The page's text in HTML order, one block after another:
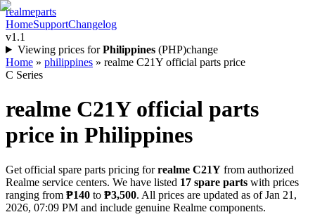
realmeparts
HomeSupportChangelog
v1.1
Viewing prices for Philippines (PHP)change
Home » philippines » realme C21Y official parts price
C Series
realme C21Y official parts
price in Philippines
Get official spare parts pricing for realme C21Y from authorized
Realme service centers. We have listed 17 spare parts with prices
ranging from ₱140 to ₱3,500. All prices are updated as ofJan 21,
2026, 07:09 PM and include genuine Realme components.